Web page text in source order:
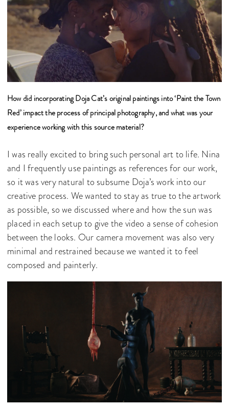
How did incorporating Doja Cat’s original paintings into ‘Paint the Town
Red’ impact the process of principal photography, and what was your
experience working with this source material?
I was really excited to bring such personal art to life. Nina
and I frequently use paintings as references for our work,
so it was very natural to subsume Doja’s work into our
creative process. We wanted to stay as true to the artwork
as possible, so we discussed where and how the sun was
placed in each setup to give the video a sense of cohesion
between the looks. Our camera movement was also very
minimal and restrained because we wanted it to feel
composed and painterly.